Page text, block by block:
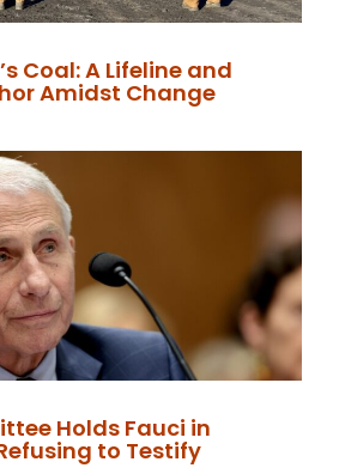
Coal: A Lifeline and
Amidst Change
Holds Fauci in
to Testify